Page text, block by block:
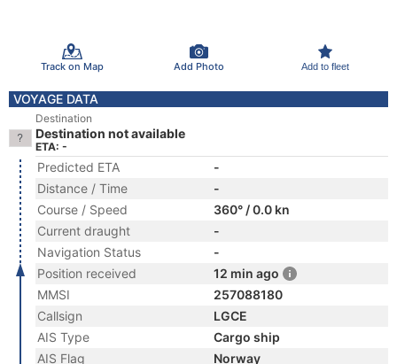
Track on Map Add Photo Add to fleet
VOYAGE DATA
Destination
Destination not available
ETA: -
Predicted ETA
-
Distance / Time
-
Course / Speed
360° / 0.0 kn
Current draught
-
Navigation Status
-
Position received
12 min ago
MMSI
257088180
Callsign
LGCE
AIS Type
Cargo ship
AIS Flag
Norway